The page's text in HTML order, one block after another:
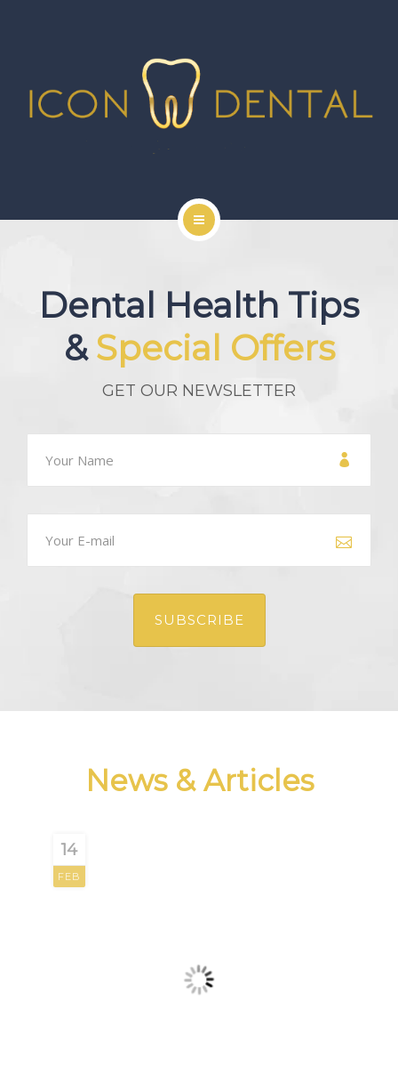
GALLERY
NEWS
Dental Health Tips
&Special Offers
GET OUR NEWSLETTER
News & Articles
14
FEB